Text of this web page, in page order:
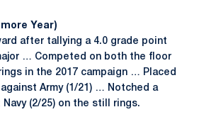
Year)
after tallying a 4.0 grade point
… Competed on both the floor
in the 2017 campaign … Placed
Army (1/21) … Notched a
(2/25) on the still rings.